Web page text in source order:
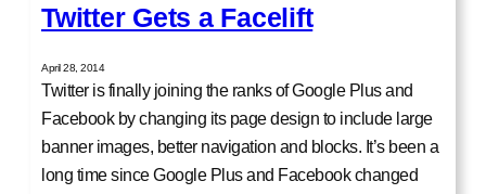
Twitter Gets a Facelift
April 28, 2014
Twitter is finally joining the ranks of Google Plus and
Facebook by changing its page design to include large
banner images, better navigation and blocks. It’s been a
long time since Google Plus and Facebook changed